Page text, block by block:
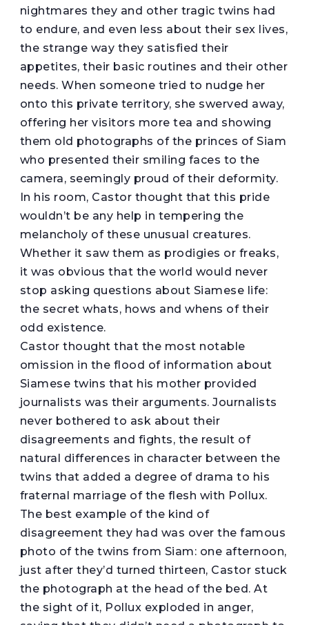
nightmares they and other tragic twins had
to endure, and even less about their sex lives,
the strange way they satisfied their
appetites, their basic routines and their other
needs. When someone tried to nudge her
onto this private territory, she swerved away,
offering her visitors more tea and showing
them old photographs of the princes of Siam
who presented their smiling faces to the
camera, seemingly proud of their deformity.
In his room, Castor thought that this pride
wouldn’t be any help in tempering the
melancholy of these unusual creatures.
Whether it saw them as prodigies or freaks,
it was obvious that the world would never
stop asking questions about Siamese life:
the secret whats, hows and whens of their
odd existence.
Castor thought that the most notable
omission in the flood of information about
Siamese twins that his mother provided
journalists was their arguments. Journalists
never bothered to ask about their
disagreements and fights, the result of
natural differences in character between the
twins that added a degree of drama to his
fraternal marriage of the flesh with Pollux.
The best example of the kind of
disagreement they had was over the famous
photo of the twins from Siam: one afternoon,
just after they’d turned thirteen, Castor stuck
the photograph at the head of the bed. At
the sight of it, Pollux exploded in anger,